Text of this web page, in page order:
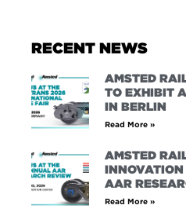
RECENT NEWS
AMSTED
TO EXHIBIT
IN BERLIN
Read More »
AMSTED
AAR
Read More »